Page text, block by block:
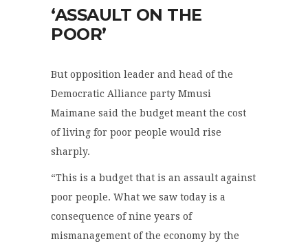
‘ASSAULT ON THE
POOR’
But opposition leader and head of the
Democratic Alliance party Mmusi
Maimane said the budget meant the cost
of living for poor people would rise
sharply.
“This is a budget that is an assault against
poor people. What we saw today is a
consequence of nine years of
mismanagement of the economy by the